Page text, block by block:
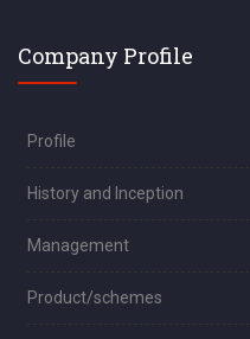
Company Profile
Profile
History and Inception
Management
Product/schemes